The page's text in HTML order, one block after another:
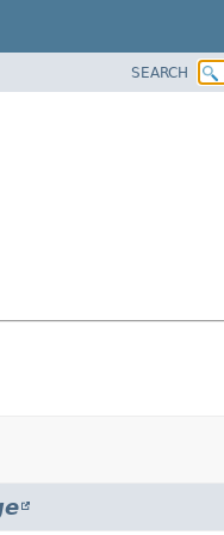
SEARCH